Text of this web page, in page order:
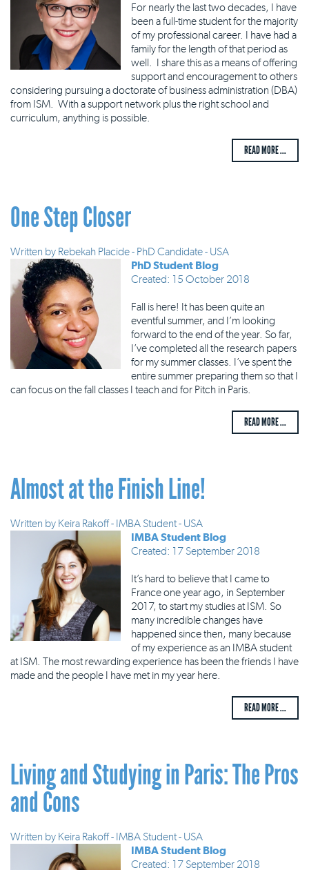
For nearly the last two decades, I have
been a full-time student for the majority
of my professional career. I have had a
family for the length of that period as
well. I share this as a means of offering
support and encouragement to others
considering pursuing a doctorate of business administration (DBA)
from ISM. With a support network plus the right school and
curriculum, anything is possible.
READ MORE ...
One Step Closer
Written by Rebekah Placide - PhD Candidate - USA
PhD Student Blog
Created: 15 October 2018
Fall is here! It has been quite an
eventful summer, and I’m looking
forward to the end of the year. So far,
I’ve completed all the research papers
for my summer classes. I’ve spent the
entire summer preparing them so that I
can focus on the fall classes I teach and for Pitch in Paris.
READ MORE ...
Almost at the Finish Line!
Written by Keira Rakoff - IMBA Student - USA
IMBA Student Blog
Created: 17 September 2018
It’s hard to believe that I came to
France one year ago, in September
2017, to start my studies at ISM. So
many incredible changes have
happened since then, many because
of my experience as an IMBA student
at ISM. The most rewarding experience has been the friends I have
made and the people I have met in my year here.
READ MORE ...
Living and Studying in Paris: The Pros
and Cons
Written by Keira Rakoff - IMBA Student - USA
IMBA Student Blog
Created: 17 September 2018